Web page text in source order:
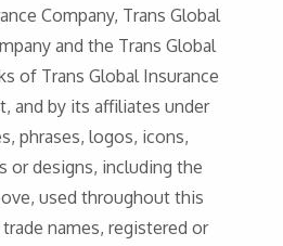
Company, Trans Global
and the Trans Global
of Trans Global Insurance
and by its affiliates under
phrases, logos, icons,
or designs, including the
used throughout this
names, registered or